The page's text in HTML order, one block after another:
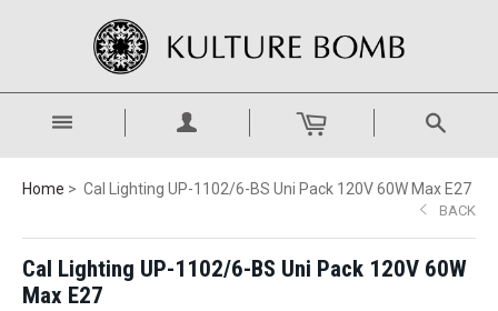
Home Cal Lighting UP-1102/6-BS Uni Pack 120V 60W Max E27
BACK
Cal Lighting UP-1102/6-BS Uni Pack 120V 60W
Max E27